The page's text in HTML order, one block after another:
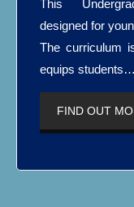
This
designed for
The curriculum
equips students…
FIND OUT